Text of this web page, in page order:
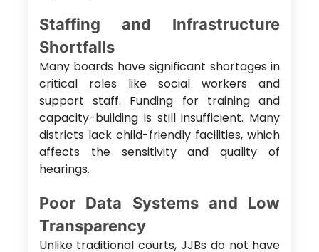
Staffing and Infrastructure
Shortfalls
Many boards have significant shortages in
critical roles like social workers and
support staff. Funding for training and
capacity-building is still insufficient. Many
districts lack child-friendly facilities, which
affects the sensitivity and quality of
hearings.
Poor Data Systems and Low
Transparency
Unlike traditional courts, JJBs do not have